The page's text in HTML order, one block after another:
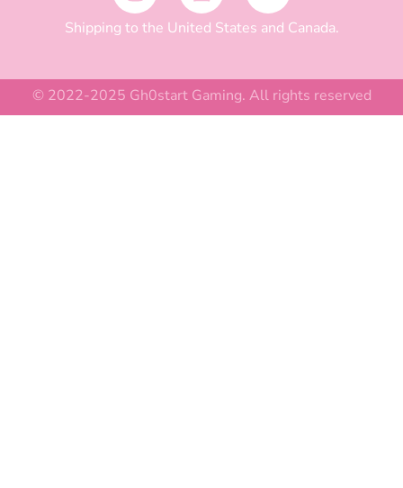
Shipping to the United States and Canada.
© 2022-2025 Gh0start Gaming. All rights reserved